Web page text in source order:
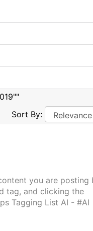
Sort By:
you are posting
tag, and clicking the
Tagging List AI - #AI